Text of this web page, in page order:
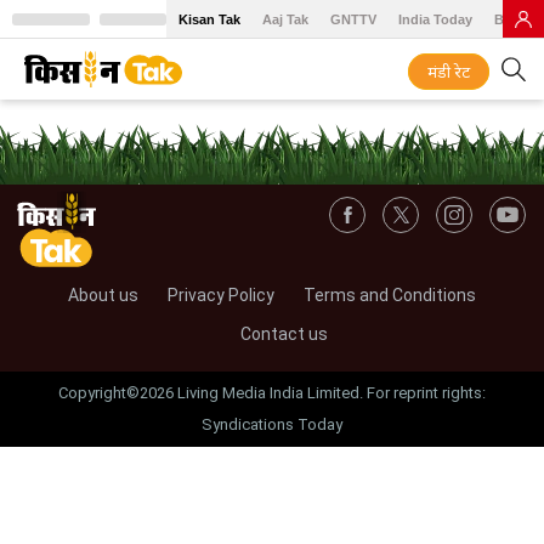
Kisan Tak Aaj Tak GNTTV India Today BT
मंडी रेट
About us Privacy Policy
Terms and Conditions
Contact us
Copyright©2026 Living Media India Limited. For reprint rights:
Syndications Today